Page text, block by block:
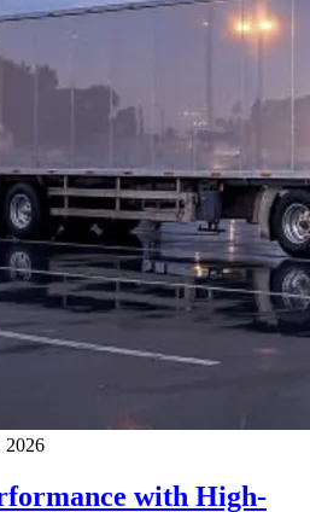
2026
with High-